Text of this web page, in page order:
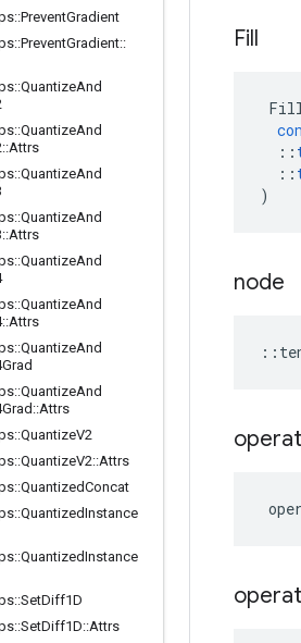
::PreventGradient
::PreventGradient::
::QuantizeAnd
::QuantizeAnd
::Attrs
::QuantizeAnd
::QuantizeAnd
::Attrs
::QuantizeAnd
::QuantizeAnd
::Attrs
::QuantizeAnd
::QuantizeAnd
::Attrs
::QuantizeV2
::QuantizeV2::Attrs
::QuantizedConcat
::QuantizedInstance
::QuantizedInstance
::SetDiff1D
::SetDiff1D::Attrs
Fill
::
::
)
node
::